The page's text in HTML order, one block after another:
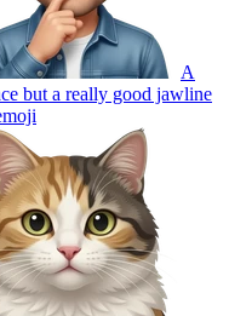
A
but a really good jawline